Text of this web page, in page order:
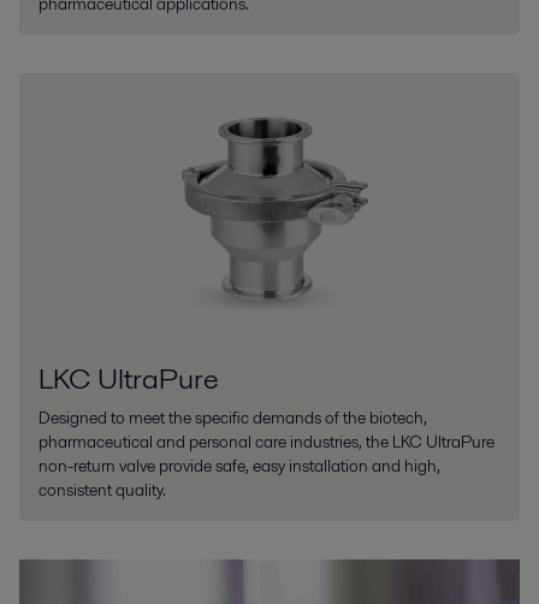
LKC UltraPure
Designed to meet the specific demands of the biotech,
pharmaceutical and personal care industries, the LKC UltraPure
non-return valve provide safe, easy installation and high,
consistent quality.